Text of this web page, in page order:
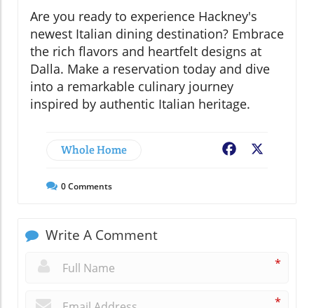
Are you ready to experience Hackney's
newest Italian dining destination? Embrace
the rich flavors and heartfelt designs at
Dalla. Make a reservation today and dive
into a remarkable culinary journey
inspired by authentic Italian heritage.
Whole Home Facebook
0Comments
Write A Comment
*
*